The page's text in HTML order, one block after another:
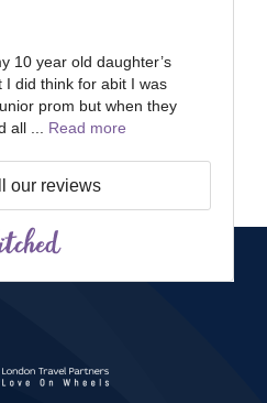
10 year old daughter’s
I did think for abit I was
prom but when they
all ... Read more
our reviews